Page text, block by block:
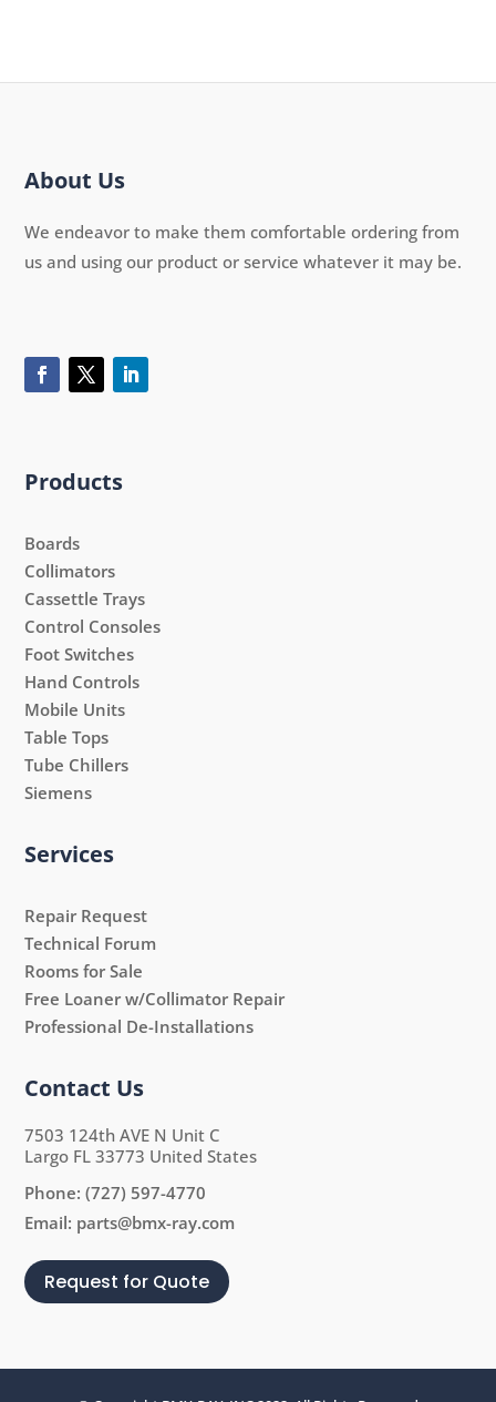
About Us
We endeavor to make them comfortable ordering from
us and using our product or service whatever it may be.
Products
Boards
Collimators
Cassettle Trays
Control Consoles
Foot Switches
Hand Controls
Mobile Units
Table Tops
Tube Chillers
Siemens
Services
Repair Request
Technical Forum
Rooms for Sale
Free Loaner w/Collimator Repair
Professional De-Installations
Contact Us
7503 124th AVE N Unit C
Largo FL 33773 United States
Phone:(727) 597-4770
Email: parts@bmx-ray.com
Request for Quote